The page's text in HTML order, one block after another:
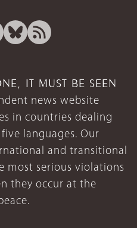
IT MUST BE SEEN
news website
in countries dealing
languages. Our
and transitional
most serious violations
they occur at the